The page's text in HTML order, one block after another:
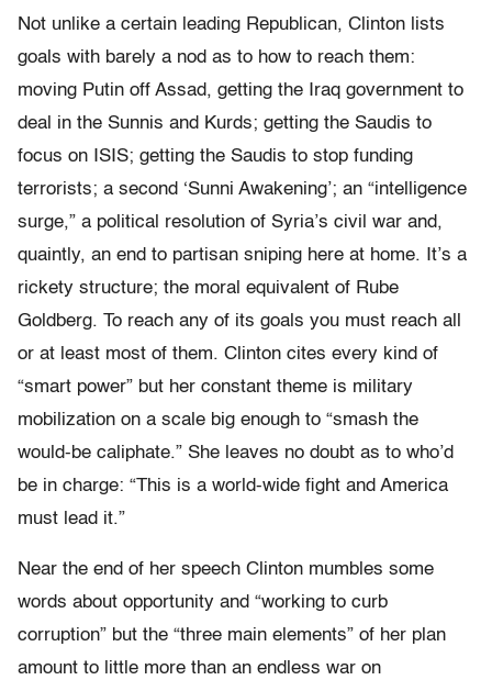
Not unlike a certain leading Republican, Clinton lists
goals with barely a nod as to how to reach them:
moving Putin off Assad, getting the Iraq government to
deal in the Sunnis and Kurds; getting the Saudis to
focus on ISIS; getting the Saudis to stop funding
terrorists; a second ‘Sunni Awakening’; an “intelligence
surge,” a political resolution of Syria’s civil war and,
quaintly, an end to partisan sniping here at home. It’s a
rickety structure; the moral equivalent of Rube
Goldberg. To reach any of its goals you must reach all
or at least most of them. Clinton cites every kind of
“smart power” but her constant theme is military
mobilization on a scale big enough to “smash the
would-be caliphate.” She leaves no doubt as to who’d
be in charge: “This is a world-wide fight and America
must lead it.”
Near the end of her speech Clinton mumbles some
words about opportunity and “working to curb
corruption” but the “three main elements” of her plan
amount to little more than an endless war on